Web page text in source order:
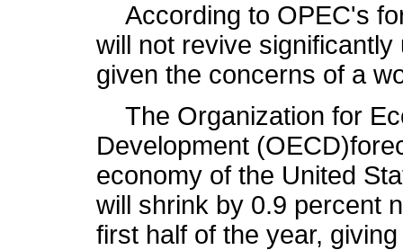
According to OPEC's
will not revive
given the concerns of a
The Organization for
Development
economy of the United
will shrink by 0.9 percent
first half of the year,